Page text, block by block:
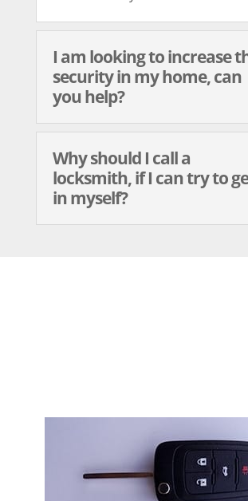
I am looking to increase
security in my home, can
you help?
Why should I call a
locksmith, if I can try to
in myself?